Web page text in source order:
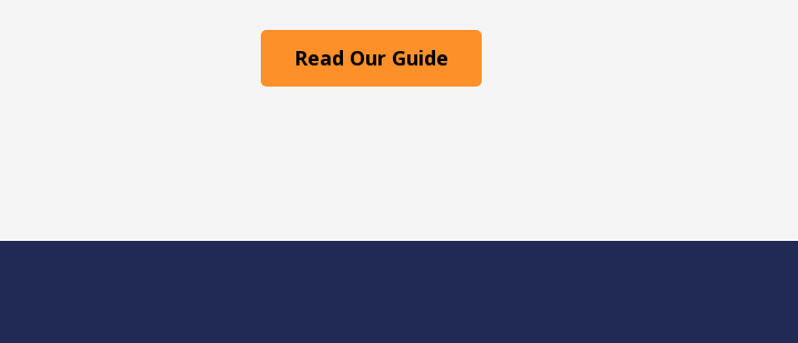
Read Our Guide